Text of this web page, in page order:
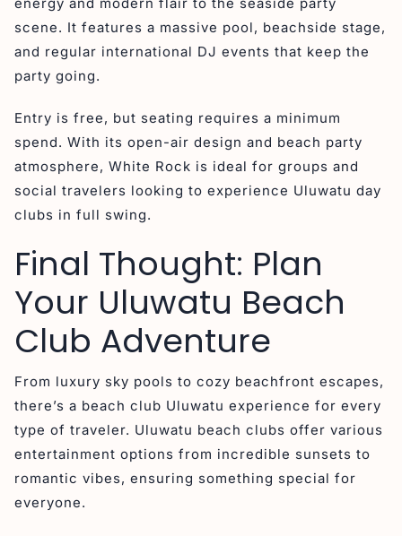
scene. It features a massive pool, beachside stage,
and regular international DJ events that keep the
party going.
Entry is free, but seating requires a minimum
spend. With its open-air design and beach party
atmosphere, White Rock is ideal for groups and
social travelers looking to experience Uluwatu day
clubs in full swing.
Final Thought: Plan
Your Uluwatu Beach
Club Adventure
From luxury sky pools to cozy beachfront escapes,
there’s a beach club Uluwatu experience for every
type of traveler. Uluwatu beach clubs offer various
entertainment options from incredible sunsets to
romantic vibes, ensuring something special for
everyone.